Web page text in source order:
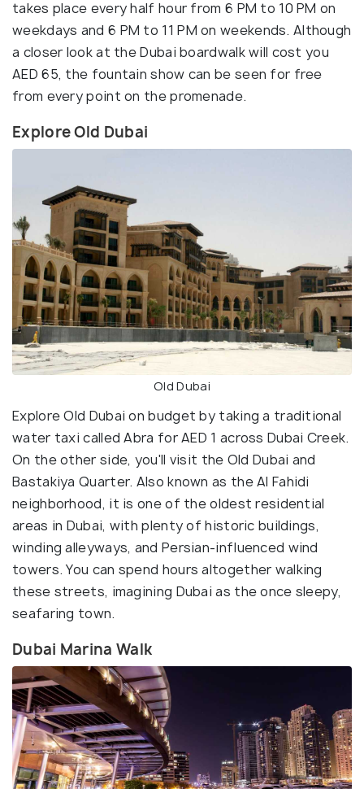
takes place every half hour from 6 PM to 10 PM on
weekdays and 6 PM to 11 PM on weekends. Although
a closer look at the Dubai boardwalk will cost you
AED 65, the fountain show can be seen for free
from every point on the promenade.
Explore Old Dubai
Old Dubai
Explore Old Dubai on budget by taking a traditional
water taxi called Abra for AED 1 across Dubai Creek.
On the other side, you'll visit the Old Dubai and
Bastakiya Quarter. Also known as the Al Fahidi
neighborhood, it is one of the oldest residential
areas in Dubai, with plenty of historic buildings,
winding alleyways, and Persian-influenced wind
towers. You can spend hours altogether walking
these streets, imagining Dubai as the once sleepy,
seafaring town.
Dubai Marina Walk